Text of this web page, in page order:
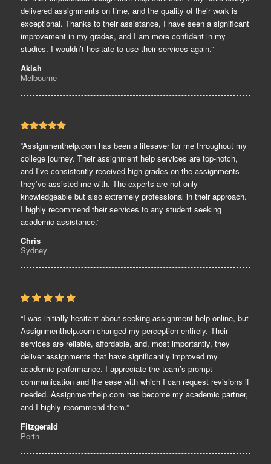
delivered assignments on time, and the quality of their work is
exceptional. Thanks to their assistance, I have seen a significant
improvement in my grades, and I am more confident in my
studies. I wouldn’t hesitate to use their services again.”
Akish
Melbourne
“Assignmenthelp.com has been a lifesaver for me throughout my
college journey. Their assignment help services are top-notch,
and I’ve consistently received high grades on the assignments
they’ve assisted me with. The experts are not only
knowledgeable but also extremely professional in their approach.
I highly recommend their services to any student seeking
academic assistance.”
Chris
Sydney
“I was initially hesitant about seeking assignment help online, but
Assignmenthelp.com changed my perception entirely. Their
services are reliable, affordable, and, most importantly, they
deliver assignments that have significantly improved my
academic performance. I appreciate the team’s prompt
communication and the ease with which I can request revisions if
needed. Assignmenthelp.com has become my academic partner,
and I highly recommend them.”
Fitzgerald
Perth